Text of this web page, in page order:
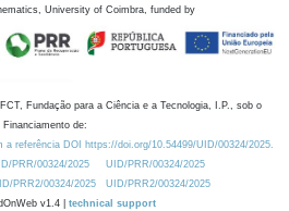
University of Coimbra, funded by
Fundação para a Ciência e a Tecnologia, I.P., sob o
Financiamento de:
a referência DOI https://doi.org/10.54499/UID/00324/2025.
PRR/00324/2025
UID/PRR/00324/2025
PRR2/00324/2025
UID/PRR2/00324/2025
v1.4 | technical support